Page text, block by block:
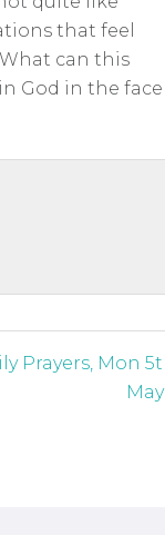
e
n
that feel
can this
God in the face
Prayers, Mon
May